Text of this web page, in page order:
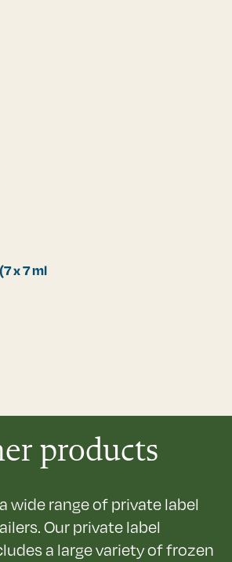
x 7 ml
products
wide range of private label
Our private label
a large variety of frozen